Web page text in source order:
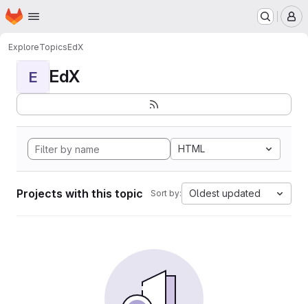
Skip to main content
Homepage
ExploreTopicsEdX
E EdX
HTML
Projects with this topic Sort by: Oldest updated